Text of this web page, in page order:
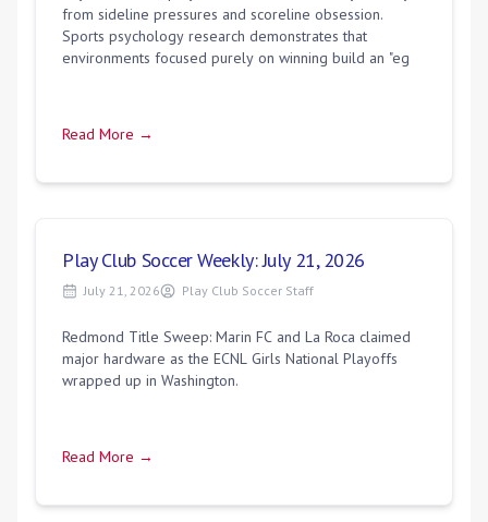
from sideline pressures and scoreline obsession.
Sports psychology research demonstrates that
environments focused purely on winning build an "eg
Read More →
Play Club Soccer Weekly: July 21, 2026
July 21, 2026 Play Club Soccer Staff
Redmond Title Sweep: Marin FC and La Roca claimed
major hardware as the ECNL Girls National Playoffs
wrapped up in Washington.
Read More →